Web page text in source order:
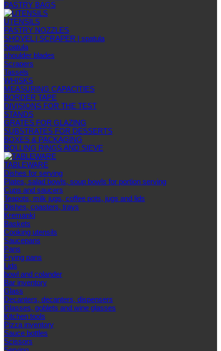
PASTRY BAGS
UTENSILS
PASTRY NOZZLES
SHOVEL | SCRAPER | spatula
Spatula
shoulder blades
Scrapers
Tassels
WHISKS
MEASURING CAPACITIES
BORDER TAPE
DIVISIONS FOR THE TEST
STANDS
GRATES FOR GLAZING
SUBSTRATES FOR DESSERTS
BOXES & PACKAGING
ROLLING RINGS AND SIEVE
TABLEWARE
Dishes for serving
Plates, salad bowls, soup bowls for portion serving
Cups and saucers
Teapots, milk jugs, coffee pots, jugs and lids
Dishes, coasters, trays
Kremanki
Baskets
Cooking utensils
Saucepans
Pans
Frying pans
Lids
bowl and colander
Bar inventory
Glass
Decanters, decanters, dispensers
Glasses, goblets and wine glasses
Kitchen tools
Pizza inventory
Sauce bottles
Scissors